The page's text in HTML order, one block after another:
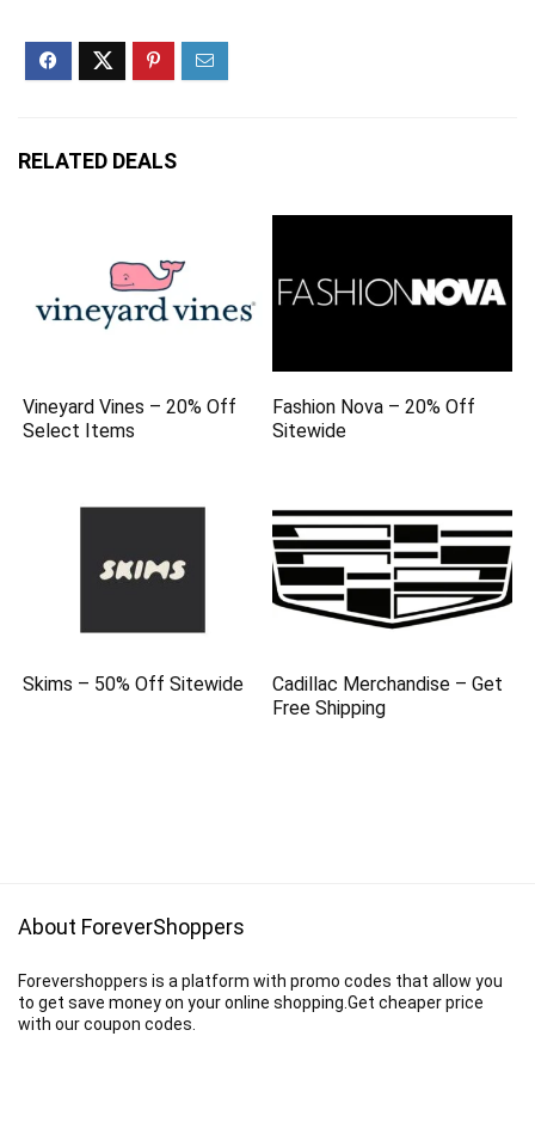
RELATED DEALS
Vineyard Vines – 20% Off
Select Items
Fashion Nova – 20% Off
Sitewide
Skims – 50% Off Sitewide
Cadillac Merchandise – Get
Free Shipping
About ForeverShoppers
Forevershoppers is a platform with promo codes that allow you
to get save money on your online shopping.Get cheaper price
with our coupon codes.